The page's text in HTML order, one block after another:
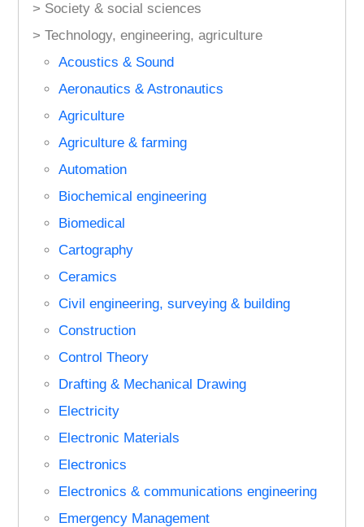
> Society & social sciences
> Technology, engineering, agriculture
Acoustics & Sound
Aeronautics & Astronautics
Agriculture
Agriculture & farming
Automation
Biochemical engineering
Biomedical
Cartography
Ceramics
Civil engineering, surveying & building
Construction
Control Theory
Drafting & Mechanical Drawing
Electricity
Electronic Materials
Electronics
Electronics & communications engineering
Emergency Management